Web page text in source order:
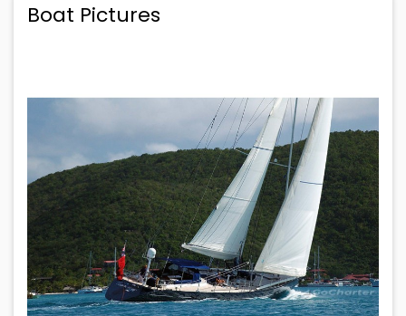
Boat Pictures